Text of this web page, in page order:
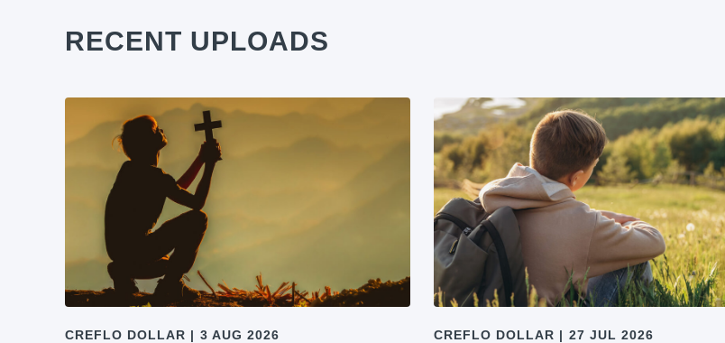
RECENT UPLOADS
CREFLO DOLLAR | 3 AUG 2026 CREFLO DOLLAR | 27 JUL 2026